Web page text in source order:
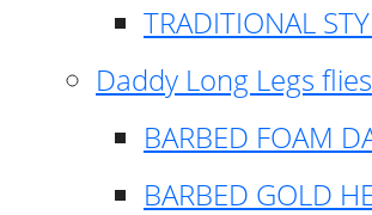
TRADITIONAL
Daddy Long Legs flies
BARBED FOAM
BARBED GOLD